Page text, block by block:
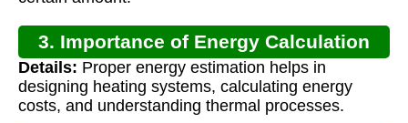
3. Importance of Energy Calculation
Details: Proper energy estimation helps in
designing heating systems, calculating energy
costs, and understanding thermal processes.